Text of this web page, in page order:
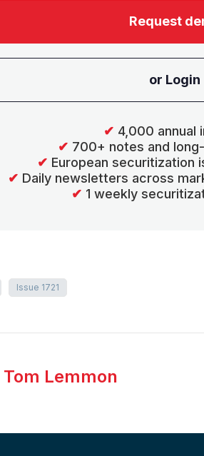
Request
or Login
✔ 4,000 annual
✔ 700+ notes and
✔ European securitization
✔ Daily newsletters across
✔ 1 weekly
Issue 1721
Tom Lemmon